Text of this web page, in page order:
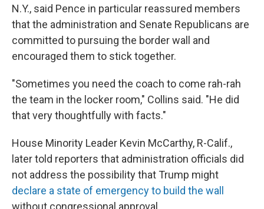
N.Y., said Pence in particular reassured members
that the administration and Senate Republicans are
committed to pursuing the border wall and
encouraged them to stick together.
"Sometimes you need the coach to come rah-rah
the team in the locker room," Collins said. "He did
that very thoughtfully with facts."
House Minority Leader Kevin McCarthy, R-Calif.,
later told reporters that administration officials did
not address the possibility that Trump might
declare a state of emergency to build the wall
without congressional approval.